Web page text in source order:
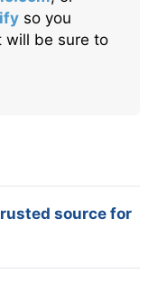
so you
will be sure to
source for